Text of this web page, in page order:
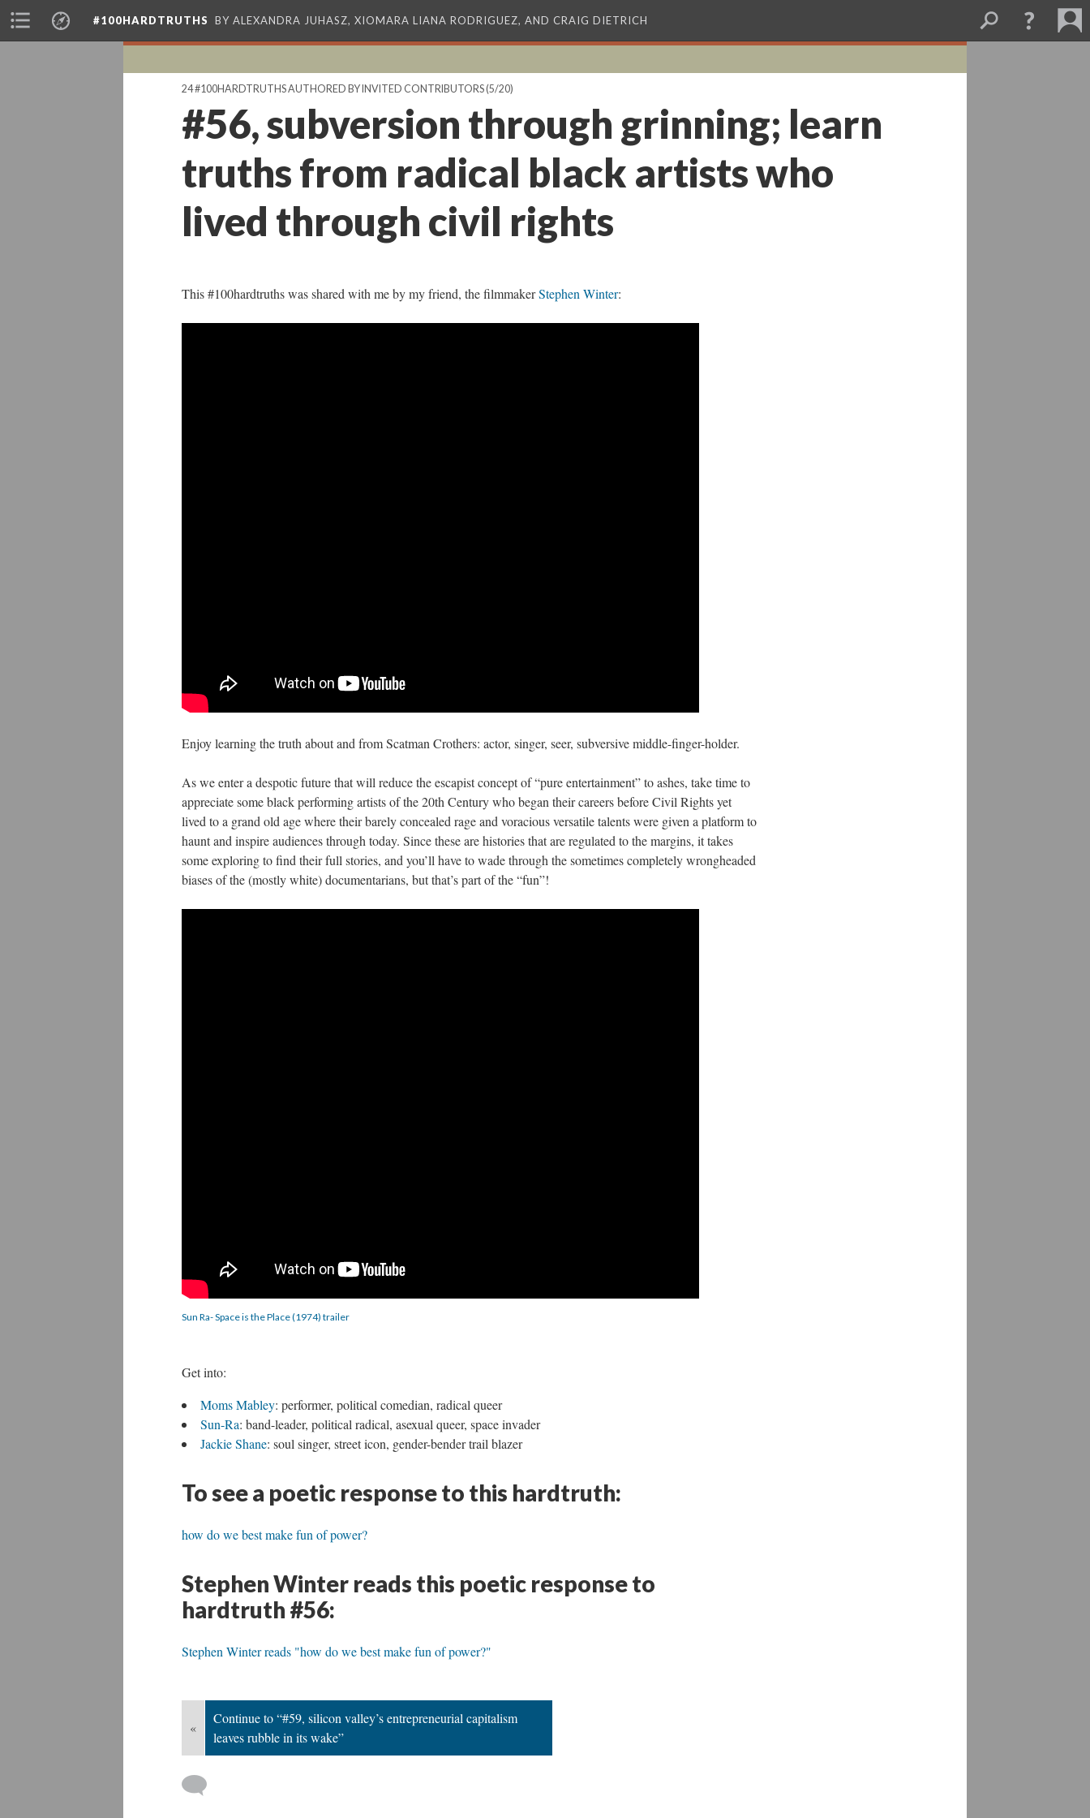
#100HARDTRUTHS BY ALEXANDRA JUHASZ, XIOMARA LIANA RODRIGUEZ, AND CRAIG DIETRICH
24 #100HARDTRUTHS AUTHORED BY INVITED CONTRIBUTORS(5/20)
#56, subversion through grinning; learn
truths from radical black artists who
lived through civil rights
This #100hardtruths was shared with me by my friend, the filmmakerStephen Winter:
Enjoy learning the truth about and from Scatman Crothers: actor, singer, seer, subversive middle-finger-holder.
As we enter a despotic future that will reduce the escapist concept of “pure entertainment” to ashes, take time to
appreciate some black performing artists of the 20th Century who began their careers before Civil Rights yet
lived to a grand old age where their barely concealed rage and voracious versatile talents were given a platform to
haunt and inspire audiences through today. Since these are histories that are regulated to the margins, it takes
some exploring to find their full stories, and you’ll have to wade through the sometimes completely wrongheaded
biases of the (mostly white) documentarians, but that’s part of the “fun”!
Sun Ra- Space is the Place (1974) trailer
Get into:
Moms Mabley: performer, political comedian, radical queer
Sun-Ra: band-leader, political radical, asexual queer, space invader
Jackie Shane: soul singer, street icon, gender-bender trail blazer
To see a poetic response to this hardtruth:
how do we best make fun of power?
Stephen Winter reads this poetic response to
hardtruth #56:
Stephen Winter reads "how do we best make fun of power?"
«
Continue to “#59, silicon valley’s entrepreneurial capitalism
leaves rubble in its wake”